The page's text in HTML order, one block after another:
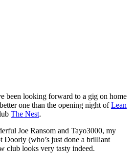
been looking forward to a gig on home
one than the opening night ofLean
The Nest.
Joe Ransom and Tayo3000, my
Doorly (who’s just done a brilliant
club looks very tasty indeed.